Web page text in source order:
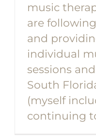
music
are
and
individual
sessions
South
(myself
continuing